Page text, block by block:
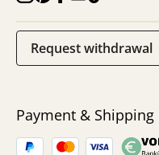
Request withdrawal
Payment & Shipping